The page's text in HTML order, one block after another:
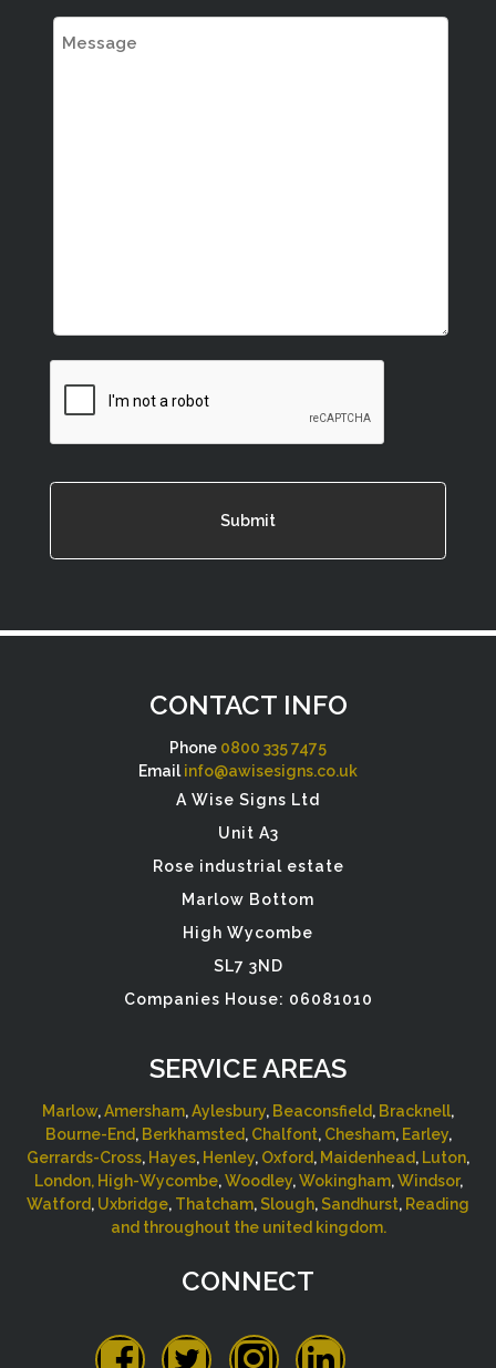
CONTACT INFO
Phone 0800 335 7475
Email info@awisesigns.co.uk
A Wise Signs Ltd
Unit A3
Rose industrial estate
Marlow Bottom
High Wycombe
SL7 3ND
Companies House: 06081010
SERVICE AREAS
Marlow,Amersham,Aylesbury, Beaconsfield, Bracknell,
Bourne-End, Berkhamsted, Chalfont, Chesham, Earley,
Gerrards-Cross, Hayes, Henley, Oxford, Maidenhead, Luton,
London, High-Wycombe,Woodley,Wokingham,Windsor,
Watford, Uxbridge, Thatcham,Slough,Sandhurst, Reading
and throughout the united kingdom.
CONNECT